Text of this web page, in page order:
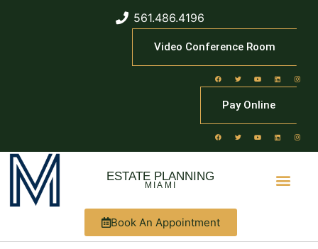
561.486.4196
Video Conference Room
Pay Online
ESTATE PLANNING
MIAMI
Book An Appointment